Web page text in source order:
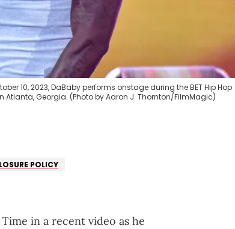
10, 2023, DaBaby performs onstage during the BET Hip Hop
Atlanta, Georgia. (Photo by Aaron J. Thornton/FilmMagic)
POLICY.
in a recent video as he